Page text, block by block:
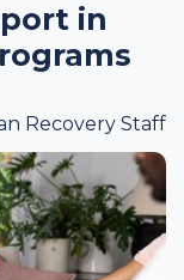
in
Recovery Staff